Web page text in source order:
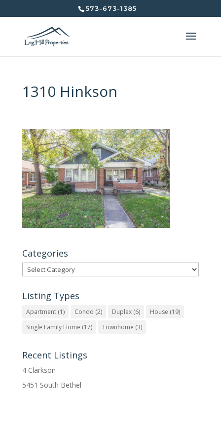
573-673-1385
1310 Hinkson
Categories
Categories
Listing Types
Apartment(1) Condo (2) Duplex(6) House (19)
Single Family Home (17) Townhome (3)
Recent Listings
4 Clarkson
5451 South Bethel